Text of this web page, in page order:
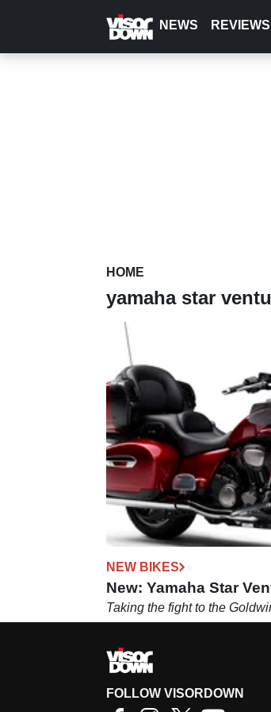
content
NEWS REVIEWS
HOME
yamaha star
NEW BIKES
New: Yamaha Star
Taking the fight to the
FOLLOW VISORDOWN